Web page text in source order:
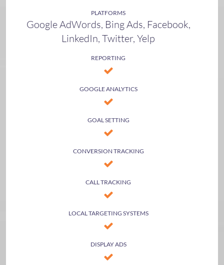
PLATFORMS
Google AdWords, Bing Ads, Facebook,
LinkedIn, Twitter, Yelp
REPORTING
GOOGLE ANALYTICS
GOAL SETTING
CONVERSION TRACKING
CALL TRACKING
LOCAL TARGETING SYSTEMS
DISPLAY ADS